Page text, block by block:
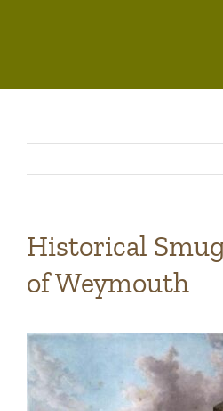
Historical
of Weymouth